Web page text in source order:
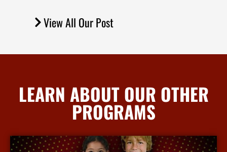
View All Our Post
LEARN ABOUT OUR OTHER
PROGRAMS